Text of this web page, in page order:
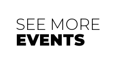
SEE MORE
EVENTS